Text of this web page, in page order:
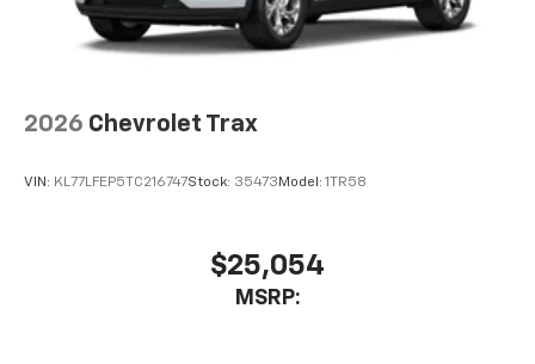
2026 Chevrolet Trax
VIN: KL77LFEP5TC216747Stock: 35473 Model: 1TR58
$25,054
MSRP: